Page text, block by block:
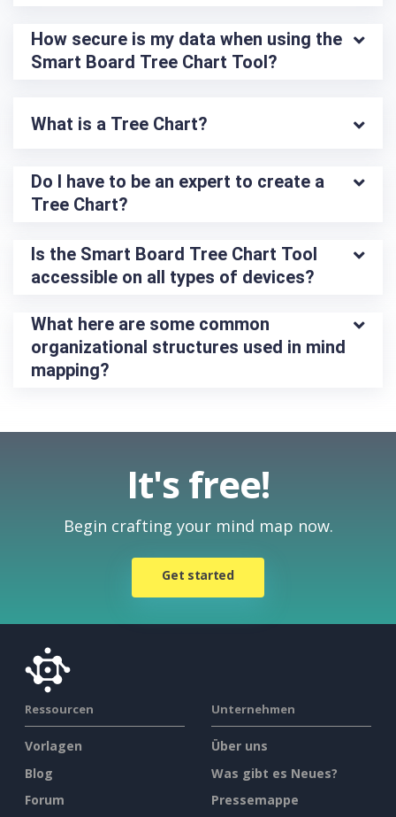
How secure is my data when using the
Smart Board Tree Chart Tool?
What is a Tree Chart?
Do I have to be an expert to create a
Tree Chart?
Is the Smart Board Tree Chart Tool
accessible on all types of devices?
What here are some common
organizational structures used in mind
mapping?
It's free!
Begin crafting your mind map now.
Get started
Ressourcen
Vorlagen
Blog
Forum
Unternehmen
Über uns
Was gibt es Neues?
Pressemappe